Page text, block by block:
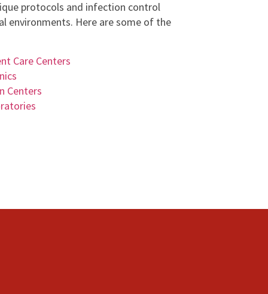
protocols and infection control
environments. Here are some of the
Care Centers
Centers